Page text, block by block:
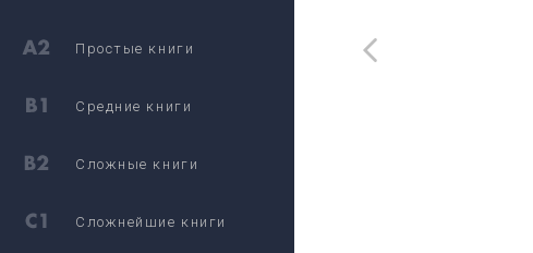
Простые книги
Средние книги
Сложные книги
Сложнейшие книги